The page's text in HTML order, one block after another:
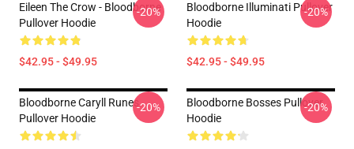
Eileen The Crow - Bloodborne
Pullover Hoodie
$42.95 - $49.95
-20%
Bloodborne Illuminati Pullover
Hoodie
$42.95 - $49.95
-20%
Bloodborne Caryll Runes
Pullover Hoodie
-20%
Bloodborne Bosses Pullover
Hoodie
-20%